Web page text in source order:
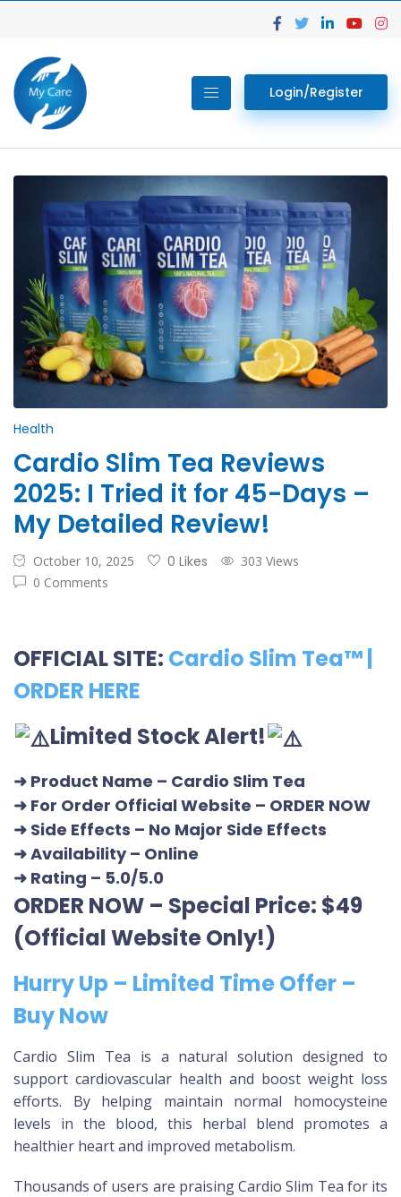
Login/Register
Health
Cardio Slim Tea Reviews
2025: I Tried it for 45-Days –
My Detailed Review!
October 10, 2025 0 Likes
303 Views
0 Comments
OFFICIAL SITE: Cardio Slim Tea™ |
ORDER HERE
Limited Stock Alert!
➜ Product Name – Cardio Slim Tea
➜ For Order Official Website – ORDER NOW
➜ Side Effects – No Major Side Effects
➜ Availability– Online
➜ Rating – 5.0/5.0
ORDER NOW – Special Price: $49
(Official Website Only!)
Hurry Up – Limited Time Offer –
Buy Now
Cardio Slim Tea is a natural solution designed to
support cardiovascular health and boost weight loss
efforts. By helping maintain normal homocysteine
levels in the blood, this herbal blend promotes a
healthier heart and improved metabolism.
Thousands of users are praising Cardio Slim Tea for its